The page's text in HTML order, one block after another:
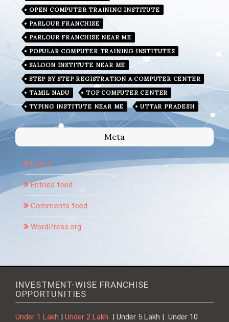
OPEN COMPUTER TRAINING INSTITUTE
PARLOUR FRANCHISE
PARLOUR FRANCHISE NEAR ME
POPULAR COMPUTER TRAINING INSTITUTES
SALOON INSTITUTE NEAR ME
STEP BY STEP REGISTRATION A COMPUTER CENTER
TAMIL NADU
TOP COMPUTER CENTER
TYPING INSTITUTE NEAR ME
UTTAR PRADESH
Meta
Log in
Entries feed
Comments feed
WordPress.org
INVESTMENT-WISE FRANCHISE
OPPORTUNITIES
Under 1 Lakh | Under 2 Lakh | Under 5 Lakh | Under 10